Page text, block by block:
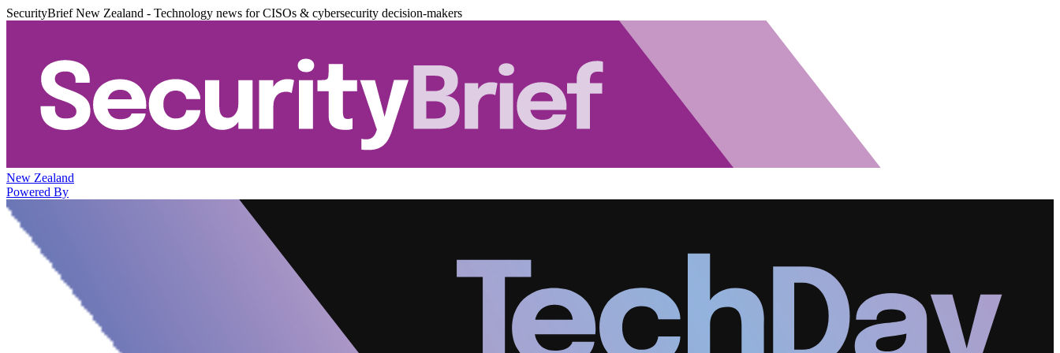
SecurityBrief New Zealand - Technology news for CISOs & cybersecurity decision-makers
New Zealand
Powered By